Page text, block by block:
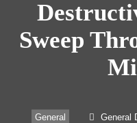
Sweep
General General